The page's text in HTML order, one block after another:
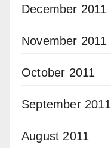
December 2011
November 2011
October 2011
September 2011
August 2011